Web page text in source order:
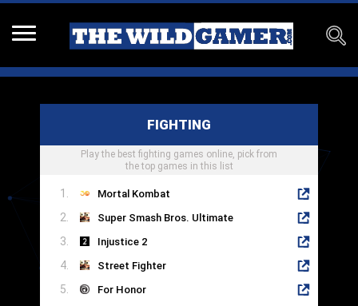
FIGHTING
Play the best fighting games online, pick from
the top games in this list
Mortal Kombat
Super Smash Bros. Ultimate
Injustice 2
Street Fighter
For Honor